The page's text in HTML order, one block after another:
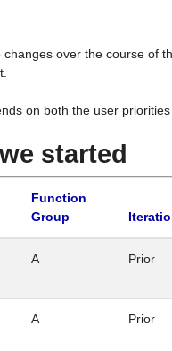
over the course of
on both the user
started
Function
Group
A Prior
A Prior